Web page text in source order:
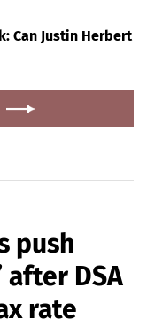
Can Justin Herbert
push
after DSA
rate